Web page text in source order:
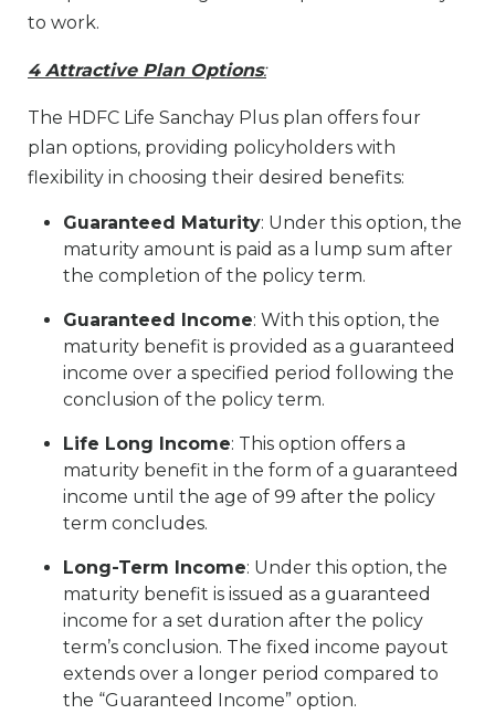
to work.
4 Attractive Plan Options:
The HDFC Life Sanchay Plus plan offers four
plan options, providing policyholders with
flexibility in choosing their desired benefits:
Guaranteed Maturity: Under this option, the
maturity amount is paid as a lump sum after
the completion of the policy term.
Guaranteed Income: With this option, the
maturity benefit is provided as a guaranteed
income over a specified period following the
conclusion of the policy term.
Life Long Income: This option offers a
maturity benefit in the form of a guaranteed
income until the age of 99 after the policy
term concludes.
Long-Term Income: Under this option, the
maturity benefit is issued as a guaranteed
income for a set duration after the policy
term’s conclusion. The fixed income payout
extends over a longer period compared to
the “Guaranteed Income” option.